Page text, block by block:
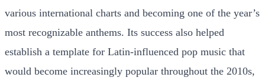
various international charts and becoming one of the year’s
most recognizable anthems. Its success also helped
establish a template for Latin-influenced pop music that
would become increasingly popular throughout the 2010s,